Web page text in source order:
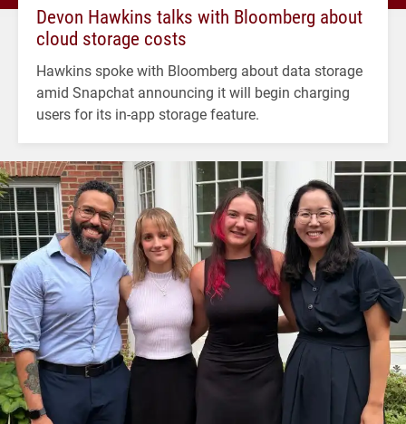
Devon Hawkins talks with Bloomberg about
cloud storage costs
Hawkins spoke with Bloomberg about data storage
amid Snapchat announcing it will begin charging
users for its in-app storage feature.